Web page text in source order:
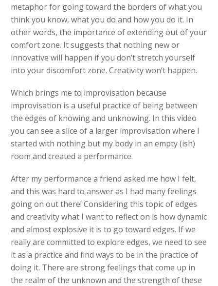
metaphor for going toward the borders of what you
think you know, what you do and how you do it. In
other words, the importance of extending out of your
comfort zone. It suggests that nothing new or
innovative will happen if you don’t stretch yourself
into your discomfort zone. Creativity won’t happen.
Which brings me to improvisation because
improvisation is a useful practice of being between
the edges of knowing and unknowing. In this video
you can see a slice of a larger improvisation where I
started with nothing but my body in an empty (ish)
room and created a performance.
After my performance a friend asked me how I felt,
and this was hard to answer as I had many feelings
going on out there! Considering this topic of edges
and creativity what I want to reflect on is how dynamic
and almost explosive it is to go toward edges. If we
really are committed to explore edges, we need to see
it as a practice and find ways to be in the practice of
doing it. There are strong feelings that come up in
the realm of the unknown and the strength of these